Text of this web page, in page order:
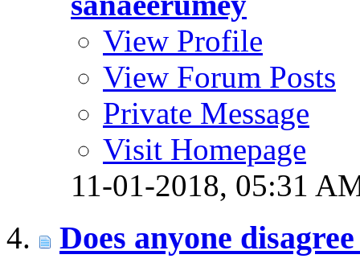
View Profile
View Forum Posts
Private Message
Visit Homepage
11-01-2018, 05:31
Does anyone